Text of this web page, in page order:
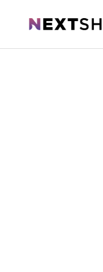
NextShark